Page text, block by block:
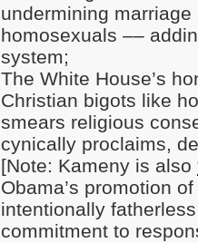
undermining
homosexuals ––
system;
The White House’s
Christian bigots like
smears religious
cynically proclaims,
[Note: Kameny is also
Obama’s promotion of
intentionally
commitment to